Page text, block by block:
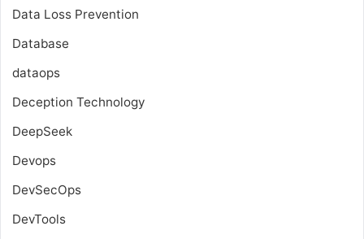
Data Loss Prevention
Database
dataops
Deception Technology
DeepSeek
Devops
DevSecOps
DevTools